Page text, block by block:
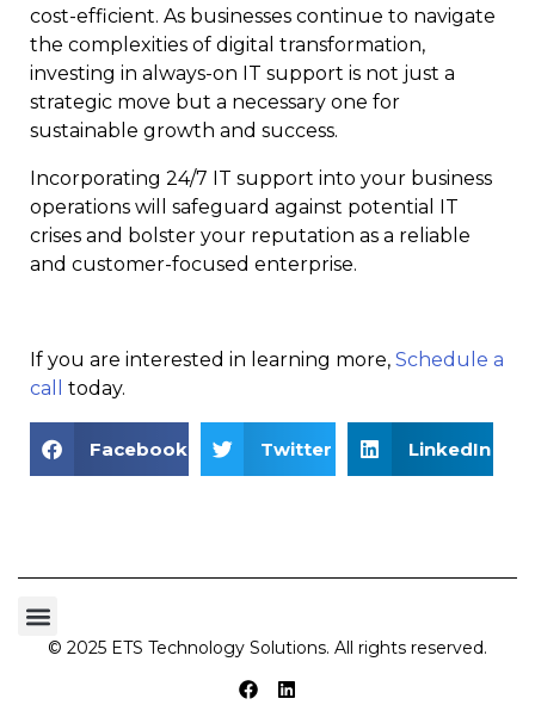
cost-efficient. As businesses continue to navigate
the complexities of digital transformation,
investing in always-on IT support is not just a
strategic move but a necessary one for
sustainable growth and success.
Incorporating 24/7 IT support into your business
operations will safeguard against potential IT
crises and bolster your reputation as a reliable
and customer-focused enterprise.
If you are interested in learning more, Schedule a
call
today.
Facebook Twitter LinkedIn
© 2025 ETS Technology Solutions. All rights reserved.